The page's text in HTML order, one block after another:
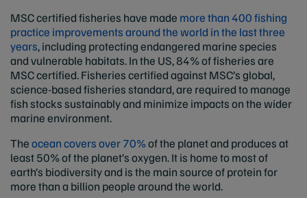
MSC certified fisheries have made more than 400 fishing
practice improvements around the world in the last three
years, including protecting endangered marine species
and vulnerable habitats. In the US, 84% of fisheries are
MSC certified. Fisheries certified against MSC’s global,
science-based fisheries standard, are required to manage
fish stocks sustainably and minimize impacts on the wider
marine environment.
Theocean covers over 70%of the planet and produces at
least 50% of the planet’s oxygen. It is home to most of
earth’s biodiversity and is the main source of protein for
more than a billion people around the world.